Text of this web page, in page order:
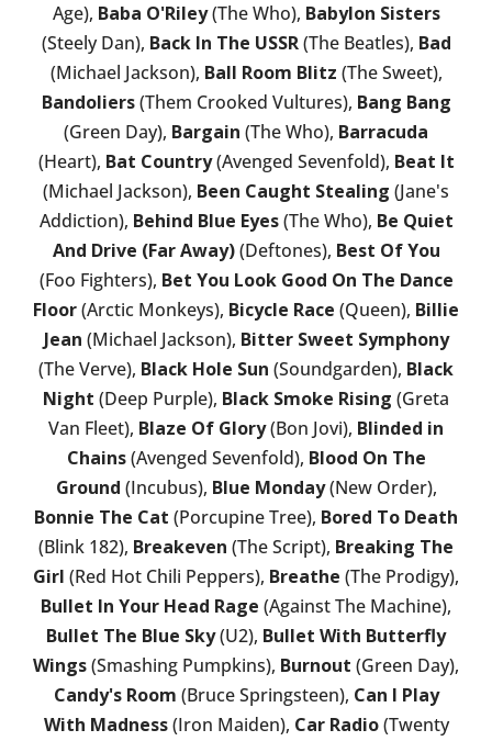
Age), Baba O'Riley(The Who), Babylon Sisters
(Steely Dan), Back In The USSR(The Beatles), Bad
(Michael Jackson), Ball Room Blitz (The Sweet),
Bandoliers(Them Crooked Vultures), Bang Bang
(Green Day), Bargain (The Who), Barracuda
(Heart), Bat Country(Avenged Sevenfold), Beat It
(Michael Jackson), Been Caught Stealing (Jane's
Addiction), Behind Blue Eyes(The Who), Be Quiet
And Drive (Far Away)(Deftones), Best Of You
(Foo Fighters), Bet You Look Good On The Dance
Floor(Arctic Monkeys), Bicycle Race (Queen), Billie
Jean (Michael Jackson), Bitter Sweet Symphony
(The Verve), Black Hole Sun (Soundgarden), Black
Night (Deep Purple), Black Smoke Rising (Greta
Van Fleet), Blaze Of Glory(Bon Jovi), Blinded in
Chains(Avenged Sevenfold), Blood On The
Ground (Incubus), Blue Monday(New Order),
Bonnie The Cat (Porcupine Tree), Bored To Death
(Blink 182), Breakeven (The Script), Breaking The
Girl (Red Hot Chili Peppers), Breathe (The Prodigy),
Bullet In Your Head Rage (Against The Machine),
Bullet The Blue Sky(U2), Bullet With Butterfly
Wings(Smashing Pumpkins), Burnout (Green Day),
Candy's Room (Bruce Springsteen), Can I Play
With Madness(Iron Maiden), Car Radio(Twenty